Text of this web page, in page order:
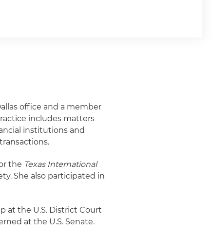
office and a member
includes matters
institutions and
the Texas International
She also participated in
at the U.S. District Court
at the U.S. Senate.